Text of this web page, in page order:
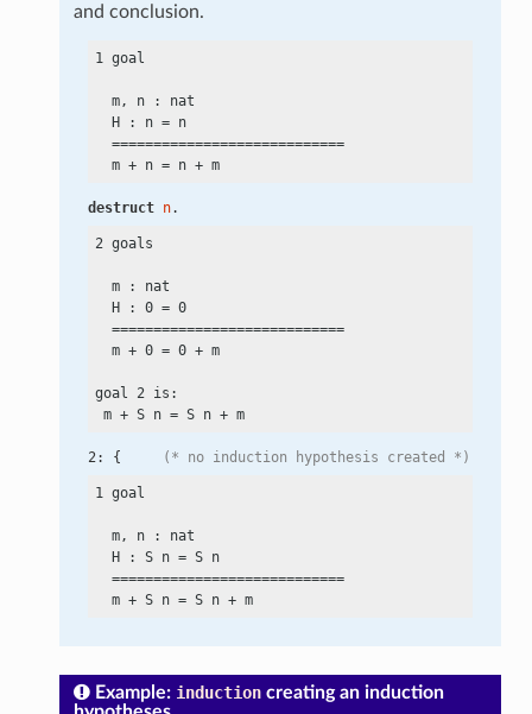
and conclusion.
1 goal
  m, n : nat
  H : n
= n
  ============================
  m
+ n = n + m
destruct n.
2 goals
  m : nat
  H : 0
= 0
  ============================
  m
+ 0 = 0 + m
goal 2 is:
m + S n = S n + m
2: { (* no induction hypothesis created *)
1 goal
  m, n : nat
  H : S n
= S n
  ============================
  m
+ S n = S n + m
Example: inductioncreating an induction